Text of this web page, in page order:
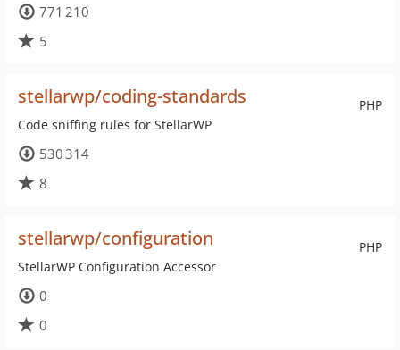
771 210
5
PHP
stellarwp/coding-standards
Code sniffing rules for StellarWP
530 314
8
PHP
stellarwp/configuration
StellarWP Configuration Accessor
0
0